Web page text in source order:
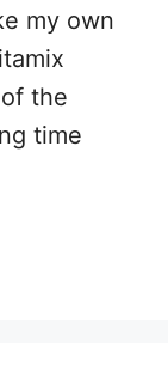
my own
the
time